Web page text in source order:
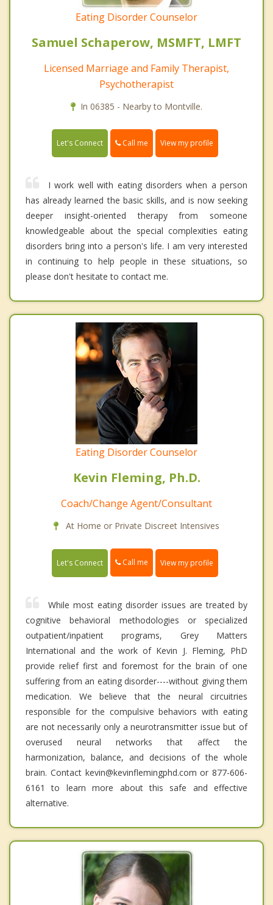
Eating Disorder Counselor
Samuel Schaperow, MSMFT, LMFT
Licensed Marriage and Family Therapist,
Psychotherapist
In 06385 - Nearby to Montville.
Let's Connect Call me View my profile
I work well with eating disorders when a person
has already learned the basic skills, and is now seeking
deeper insight-oriented therapy from someone
knowledgeable about the special complexities eating
disorders bring into a person's life. I am very interested
in continuing to help people in these situations, so
please don't hesitate to contact me.
Eating Disorder Counselor
Kevin Fleming, Ph.D.
Coach/Change Agent/Consultant
At Home or Private Discreet Intensives
Let's Connect Call me View my profile
While most eating disorder issues are treated by
cognitive behavioral methodologies or specialized
outpatient/inpatient programs, Grey Matters
International and the work of Kevin J. Fleming, PhD
provide relief first and foremost for the brain of one
suffering from an eating disorder----without giving them
medication. We believe that the neural circuitries
responsible for the compulsive behaviors with eating
are not necessarily only a neurotransmitter issue but of
overused neural networks that affect the
harmonization, balance, and decisions of the whole
brain. Contact kevin@kevinflemingphd.com or 877-606-
6161 to learn more about this safe and effective
alternative.